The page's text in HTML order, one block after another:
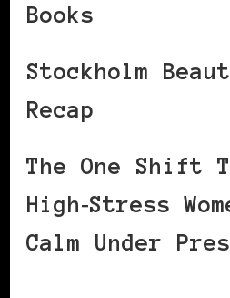
Books
Stockholm
Recap
The One Shift
High‑Stress
Calm Under